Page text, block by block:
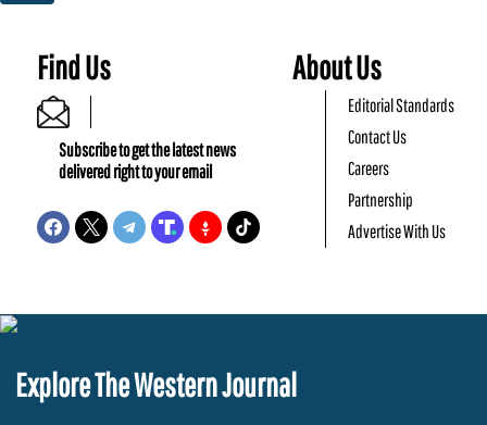
Find Us
Subscribe to get the latest news
delivered right to your email
About Us
Editorial Standards
Contact Us
Careers
Partnership
Advertise With Us
Explore The Western Journal